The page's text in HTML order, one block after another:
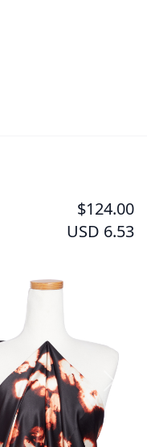
$124.00
USD 6.53